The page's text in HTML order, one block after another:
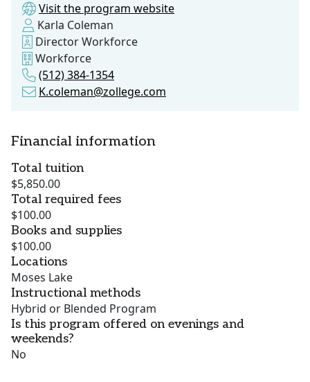
Visit the program website
Karla Coleman
Director Workforce
Workforce
(512) 384-1354
K.coleman@zollege.com
Financial information
Total tuition
$5,850.00
Total required fees
$100.00
Books and supplies
$100.00
Locations
Moses Lake
Instructional methods
Hybrid or Blended Program
Is this program offered on evenings and
weekends?
No